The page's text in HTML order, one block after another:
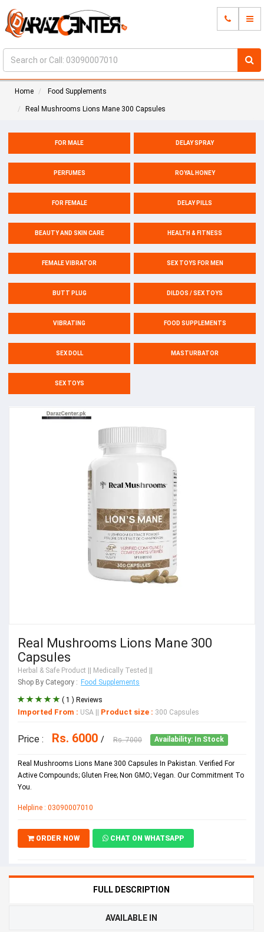
Home Food Supplements
Real Mushrooms Lions Mane 300 Capsules
FOR MALE DELAY SPRAY
PERFUMES ROYAL HONEY
FOR FEMALE DELAY PILLS
BEAUTY AND SKIN CARE HEALTH & FITNESS
FEMALE VIBRATOR SEX TOYS FOR MEN
BUTT PLUG DILDOS / SEX TOYS
VIBRATING FOOD SUPPLEMENTS
SEX DOLL MASTURBATOR
SEX TOYS
Real Mushrooms Lions Mane 300
Capsules
Herbal & Safe Product || Medically Tested ||
Shop By Category : Food Supplements
( 1 ) Reviews
Imported From : USA || Product size : 300 Capsules
Price : Rs. 6000 / Rs. 7000 Availability: In Stock
Real Mushrooms Lions Mane 300 Capsules In Pakistan. Verified For
Active Compounds; Gluten Free; Non GMO; Vegan. Our Commitment To
You.
Helpline : 03090007010
ORDER NOW CHAT ON WHATSAPP
FULL DESCRIPTION
AVAILABLE IN